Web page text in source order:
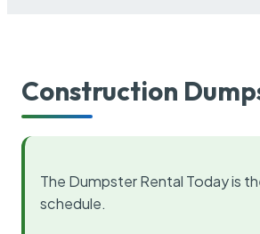
Construction
The Dumpster Rental Today is
schedule.